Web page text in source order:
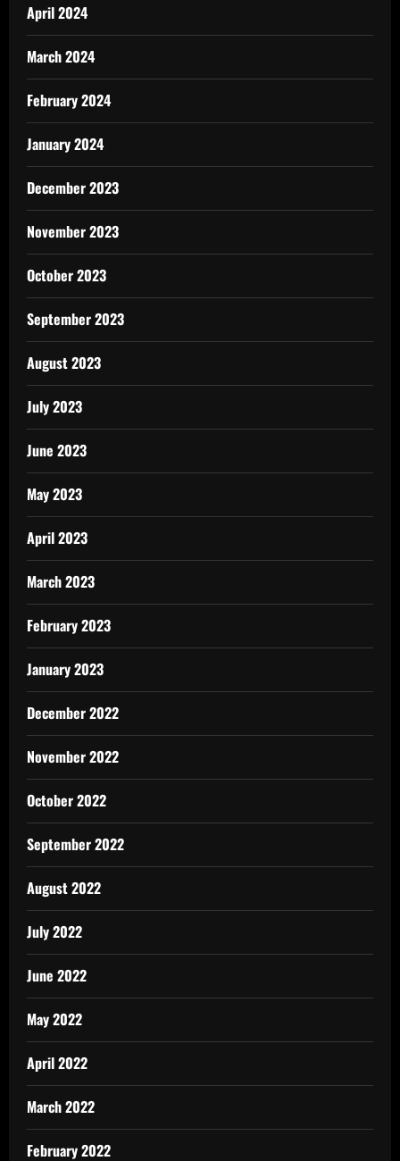
April 2024
March 2024
February 2024
January 2024
December 2023
November 2023
October 2023
September 2023
August 2023
July 2023
June 2023
May 2023
April 2023
March 2023
February 2023
January 2023
December 2022
November 2022
October 2022
September 2022
August 2022
July 2022
June 2022
May 2022
April 2022
March 2022
February 2022